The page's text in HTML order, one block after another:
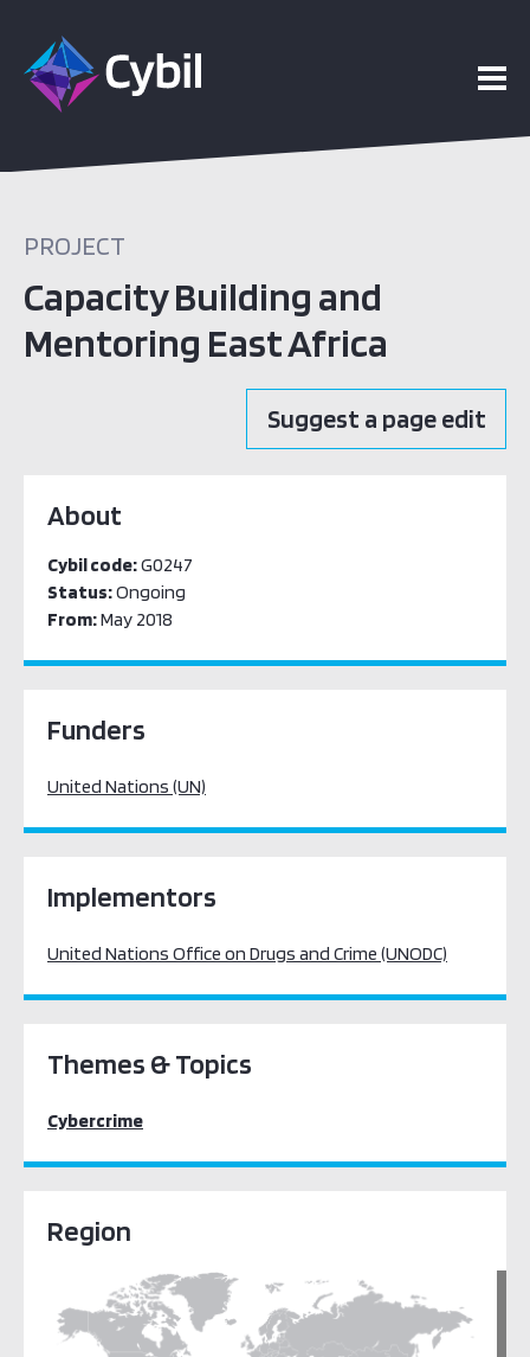
PROJECT
Capacity Building and
Mentoring East Africa
Suggest a page edit
About
Cybil code:G0247
Status:Ongoing
From:May 2018
Funders
United Nations (UN)
Implementors
United Nations Office on Drugs and Crime (UNODC)
Themes & Topics
Cybercrime
Region